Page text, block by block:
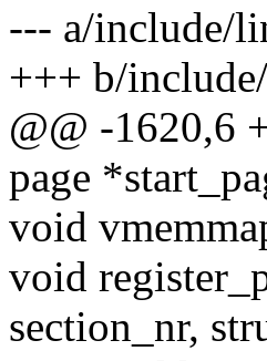
--- a/include/
+++ b/
@@ -1620,6
page
void
void
section_nr,